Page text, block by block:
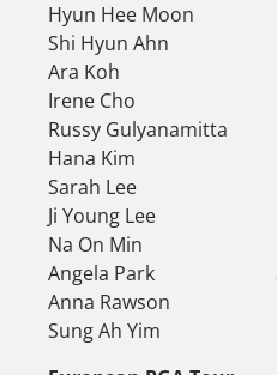
Hyun Hee Moon
Shi Hyun Ahn
Ara Koh
Irene Cho
Russy Gulyanamitta
Hana Kim
Sarah Lee
Ji Young Lee
Na On Min
Angela Park
Anna Rawson
Sung Ah Yim